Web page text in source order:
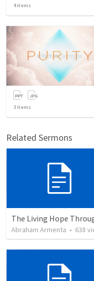
4items
3 items
Related Sermons
Abraham Armenta • 638